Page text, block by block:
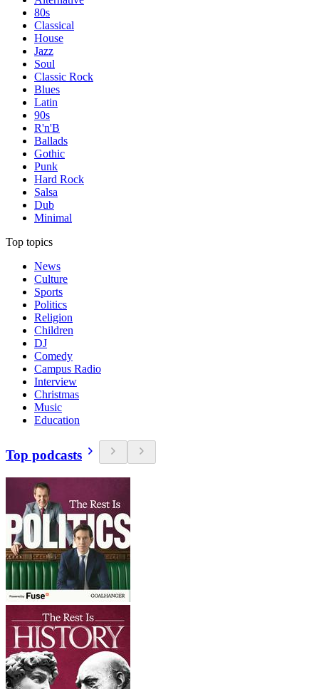
80s
Classical
House
Jazz
Soul
Classic Rock
Blues
Latin
90s
R'n'B
Ballads
Gothic
Punk
Hard Rock
Salsa
Dub
Minimal
Top topics
News
Culture
Sports
Politics
Religion
Children
DJ
Comedy
Campus Radio
Interview
Christmas
Music
Education
Top podcasts